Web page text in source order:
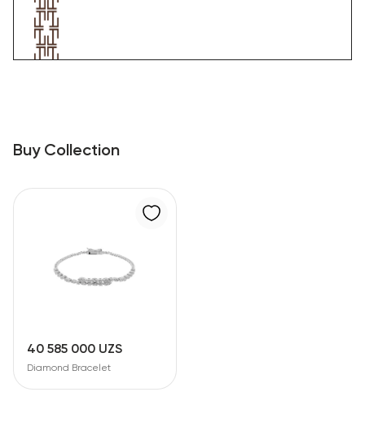
Buy Collection
40 585 000 UZS
Diamond Bracelet